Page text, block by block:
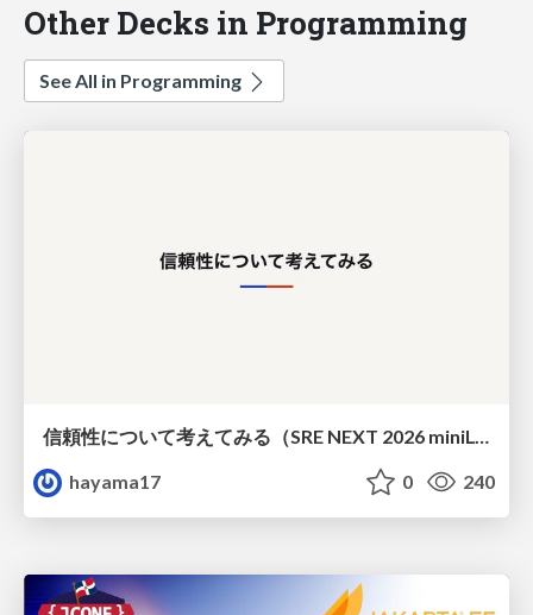
Other Decks in Programming
See All in Programming
hayama17
0 240